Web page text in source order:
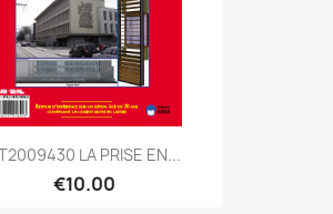
LA PRISE EN...
€10.00